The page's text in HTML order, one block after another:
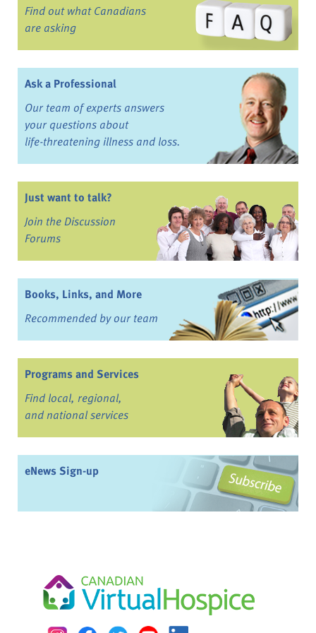
Find out what Canadians
are asking
Ask a Professional
Our team of experts answers
your questions about
life-threatening illness and loss.
Just want to talk?
Join the Discussion
Forums
Books, Links, and More
Recommended by our team
Programs and Services
Find local, regional,
and national services
eNews Sign-up